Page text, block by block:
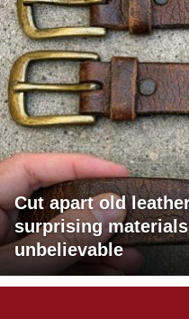
Cut apart old
surprising
unbelievable